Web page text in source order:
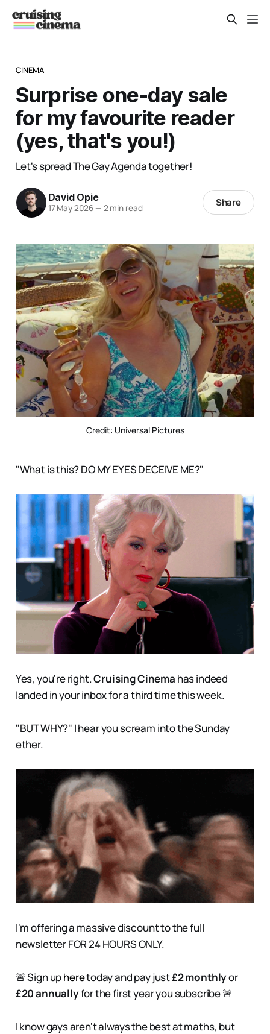
CINEMA
Surprise one-day sale
for my favourite reader
(yes, that's you!)
Let's spread The Gay Agenda together!
David Opie
17 May 2026 — 2 min read Share
Credit: Universal Pictures
"What is this? DO MY EYES DECEIVE ME?"
Yes, you're right.Cruising Cinema has indeed
landed in your inbox for a third time this week.
"BUT WHY?" I hear you scream into the Sunday
ether.
I'm offering a massive discount to the full
newsletter FOR 24 HOURS ONLY.
🚨 Sign upheretoday and pay just£2 monthlyor
£20 annuallyfor the first year you subscribe 🚨
I know gays aren't always the best at maths, but